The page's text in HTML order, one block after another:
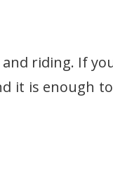
riding. If
it is enough